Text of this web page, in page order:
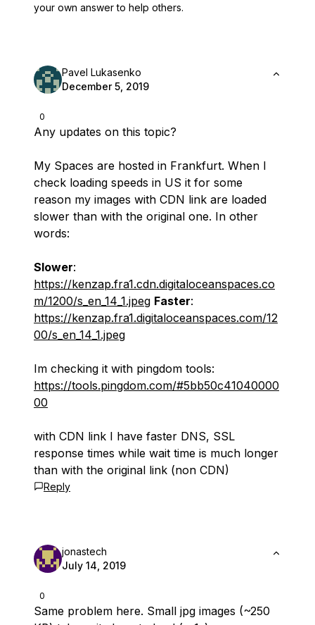
your own answer to help others.
0
Pavel Lukasenko
December 5, 2019
Any updates on this topic?
My Spaces are hosted in Frankfurt. When I
check loading speeds in US it for some
reason my images with CDN link are loaded
slower than with the original one. In other
words:
Slower:
https://kenzap.fra1.cdn.digitaloceanspaces.co
m/1200/s_en_14_1.jpeg Faster:
https://kenzap.fra1.digitaloceanspaces.com/12
00/s_en_14_1.jpeg
Im checking it with pingdom tools:
https://tools.pingdom.com/#5bb50c41040000
00
with CDN link I have faster DNS, SSL
response times while wait time is much longer
than with the original link (non CDN)
Reply
0
jonastech
July 14, 2019
Same problem here. Small jpg images (~250